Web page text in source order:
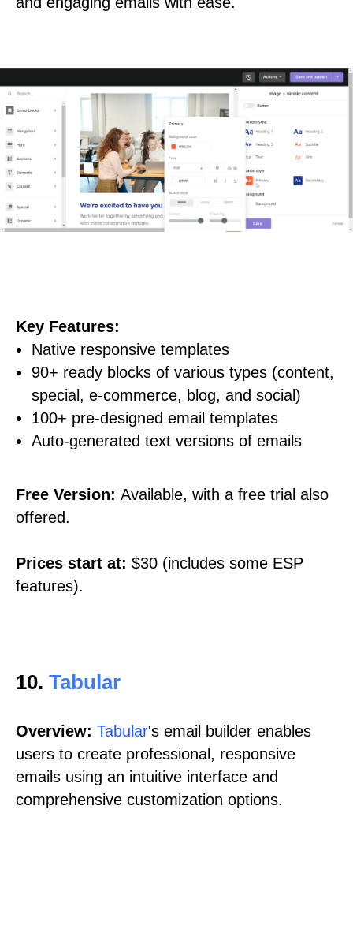
Key Features:
Native responsive templates
90+ ready blocks of various types (content,
special, e-commerce, blog, and social)
100+ pre-designed email templates
Auto-generated text versions of emails
Free Version: Available, with a free trial also
offered.
Prices start at: $30 (includes some ESP
features).
10. Tabular
Overview: Tabular's email builder enables
users to create professional, responsive
emails using an intuitive interface and
comprehensive customization options.